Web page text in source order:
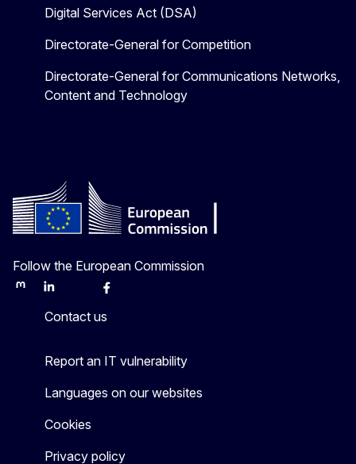
Digital Services Act (DSA)
Directorate-General for Competition
Directorate-General for Communications Networks,
Content and Technology
Follow the European Commission
MastodonLinkedInBlueskyFacebook
Contact us
Report an IT vulnerability
Languages on our websites
Cookies
Privacy policy